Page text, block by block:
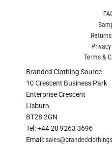
Terms &
Branded Clothing Source
10 Crescent Business Park
Enterprise Crescent
Lisburn
BT28 2GN
Tel: +44 28 9263 3696
Email: